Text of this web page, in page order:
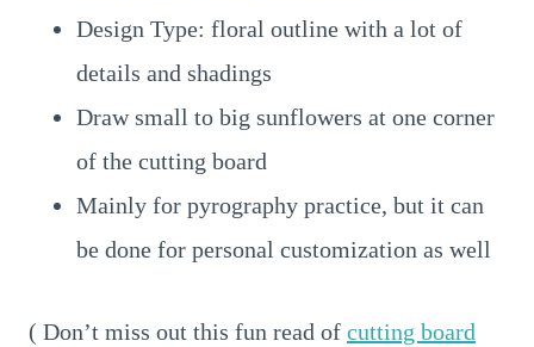
Design Type: floral outline with a lot of
details and shadings
Draw small to big sunflowers at one corner
of the cutting board
Mainly for pyrography practice, but it can
be done for personal customization as well
( Don’t miss out this fun read of cutting board